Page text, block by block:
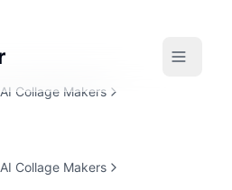
AI Collage Makers
AI Collage Makers